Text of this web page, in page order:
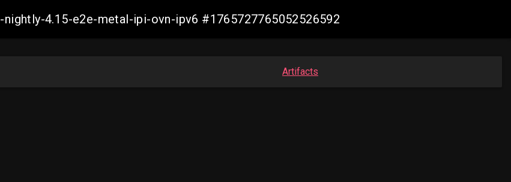
4.15-e2e-metal-ipi-ovn-ipv6 #1765727765052526592
Artifacts